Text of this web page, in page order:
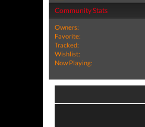
Community Stats
Owners:
Favorite:
Tracked:
Wishlist:
Now Playing: